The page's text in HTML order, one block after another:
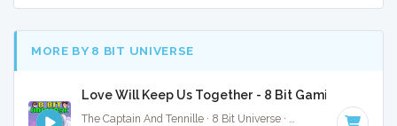
MORE BY 8 BIT UNIVERSE
Love Will Keep Us Together - 8 Bit Gaming Version
The Captain And Tennille · 8 Bit Universe · 130 BPM · 3:26